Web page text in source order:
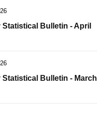
Statistical Bulletin - April
Statistical Bulletin - March